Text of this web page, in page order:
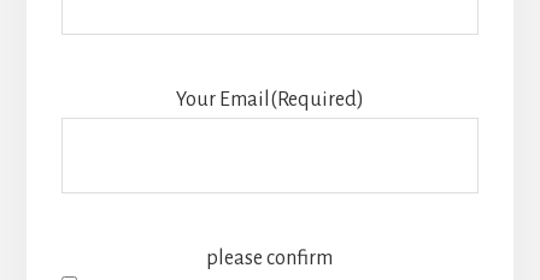
Your Email (Required)
please confirm